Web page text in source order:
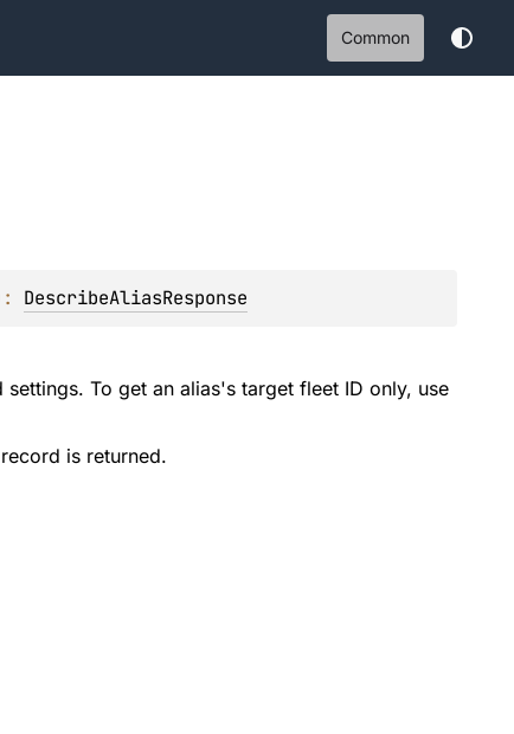
Common
: DescribeAliasResponse
To get an alias's target fleet ID only, use
is returned.